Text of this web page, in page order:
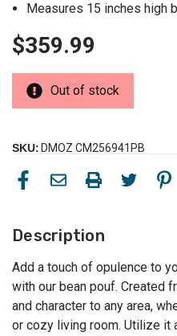
Measures 15 inches high
$359.99
Out of stock
SKU: DMOZ CM256941PB
Description
Add a touch of opulence to
with our bean pouf. Created
and character to any area,
or cozy living room. Utilize it